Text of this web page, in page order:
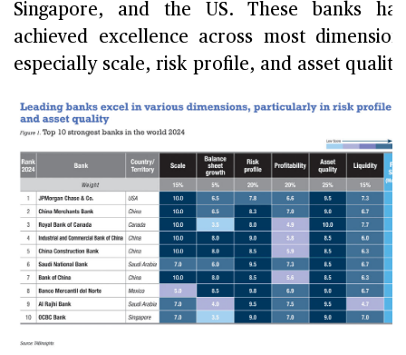
Singapore, and the US. These banks
achieved excellence across most
especially scale, risk profile, and asset